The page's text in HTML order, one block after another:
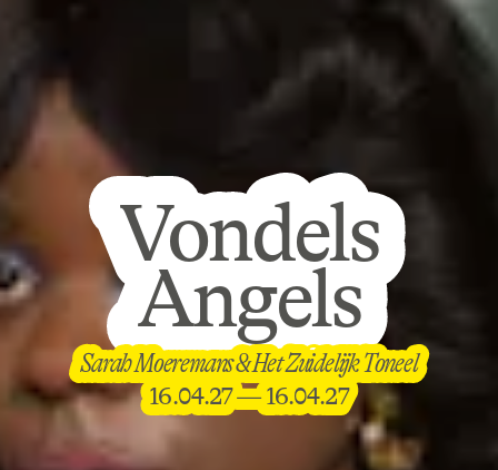
Vondels
Angels
Vondels
Angels
Vondels
Angels
Sarah Moeremans & Het Zuidelijk Toneel
Sarah Moeremans & Het Zuidelijk Toneel
16.04.27 — 16.04.27
16.04.27 — 16.04.27